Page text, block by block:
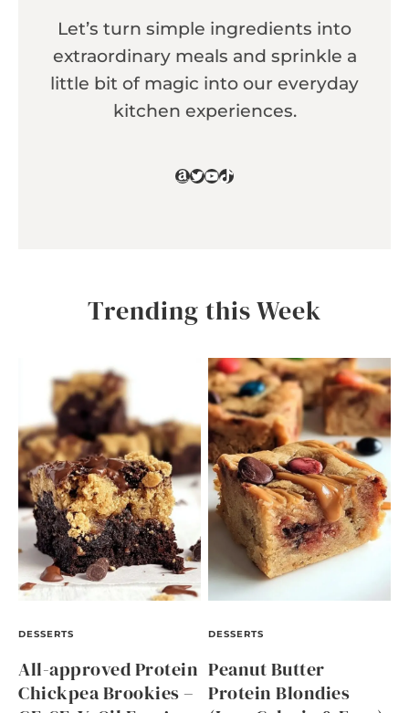
Let’s turn simple ingredients into
extraordinary meals and sprinkle a
little bit of magic into our everyday
kitchen experiences.
Amazon
Twitter
YouTube
TikTok
Trending this Week
DESSERTS
All-approved Protein
Chickpea Brookies –
DESSERTS
Peanut Butter
Protein Blondies